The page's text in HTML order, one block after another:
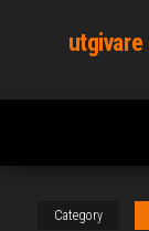
content
Category